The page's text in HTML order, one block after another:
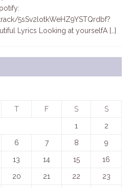
5sSv2lotkWeHZ9YSTQrdbf?
Lyrics Looking at yourselfA […]
T F S S
1 2
6 7 8 9
13 14 15 16
20 21 22 23